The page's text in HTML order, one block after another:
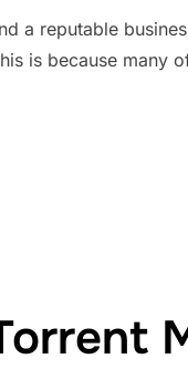
a reputable
is because many